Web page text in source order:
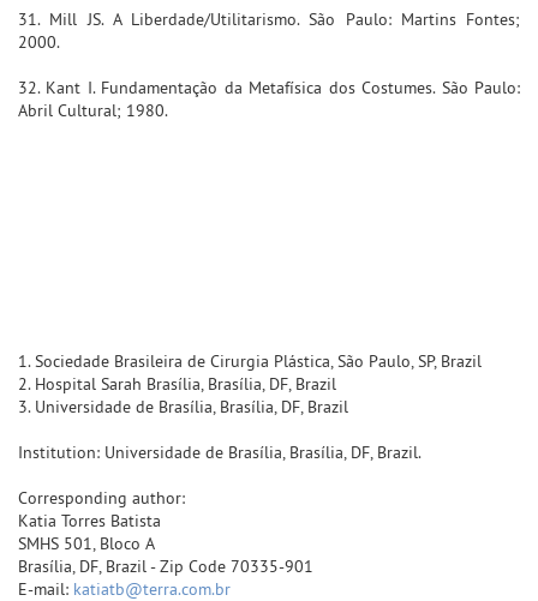
31. Mill JS. A Liberdade/Utilitarismo. São Paulo: Martins Fontes;
2000.
32. Kant I. Fundamentação da Metafísica dos Costumes. São Paulo:
Abril Cultural; 1980.
1. Sociedade Brasileira de Cirurgia Plástica, São Paulo, SP, Brazil
2. Hospital Sarah Brasília, Brasília, DF, Brazil
3. Universidade de Brasília, Brasília, DF, Brazil
Institution: Universidade de Brasília, Brasília, DF, Brazil.
Corresponding author:
Katia Torres Batista
SMHS 501, Bloco A
Brasília, DF, Brazil - Zip Code 70335-901
E-mail: katiatb@terra.com.br